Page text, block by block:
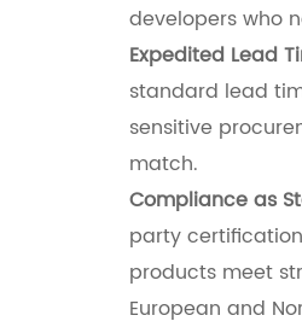
developers who
Expedited Lead
standard lead
sensitive
match.
Compliance as
party
products meet
European and